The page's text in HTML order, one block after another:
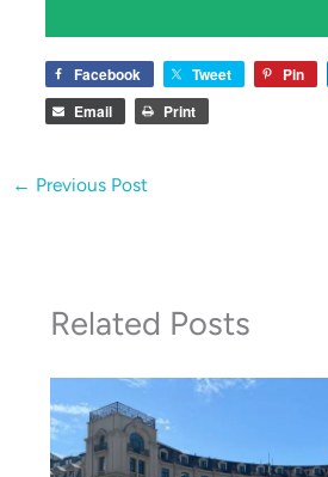
Facebook Tweet Pin
Email
Print
← Previous Post
Related Posts